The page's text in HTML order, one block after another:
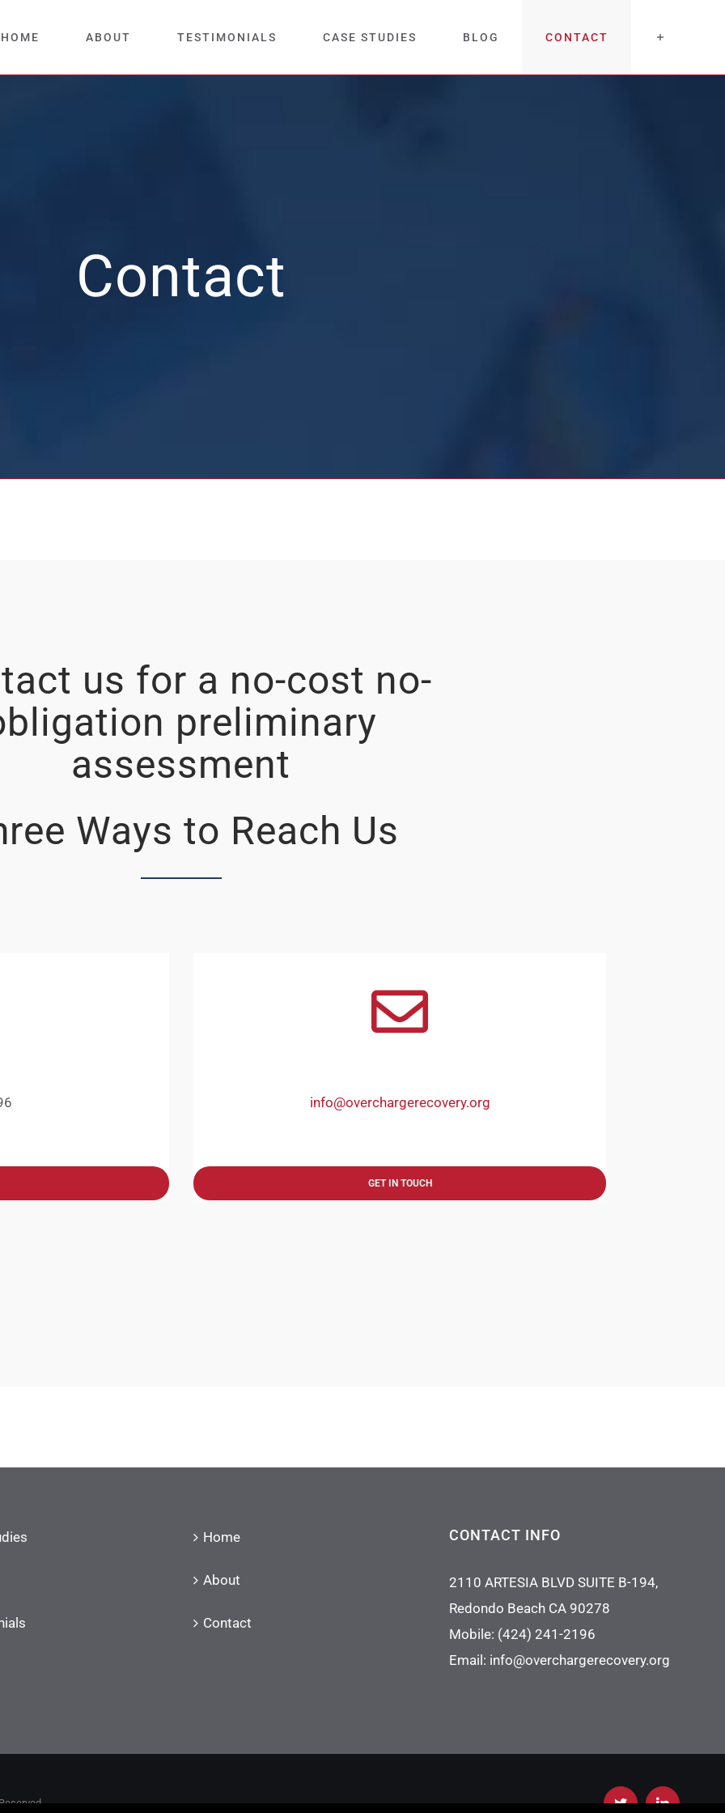
HOME ABOUT TESTIMONIALS CASE STUDIES BLOG CONTACT
Contact
us for a no-cost no-
preliminary
assessment
Ways to Reach Us
info@overchargerecovery.org
GET IN TOUCH
Home
About
Contact
CONTACT INFO
2110 ARTESIA BLVD SUITE B-194,
Redondo Beach CA 90278
Mobile: (424) 241-2196
Email: info@overchargerecovery.org
TwitterLinkedIn